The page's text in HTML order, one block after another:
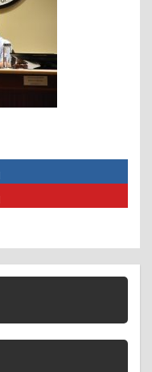
Facebook